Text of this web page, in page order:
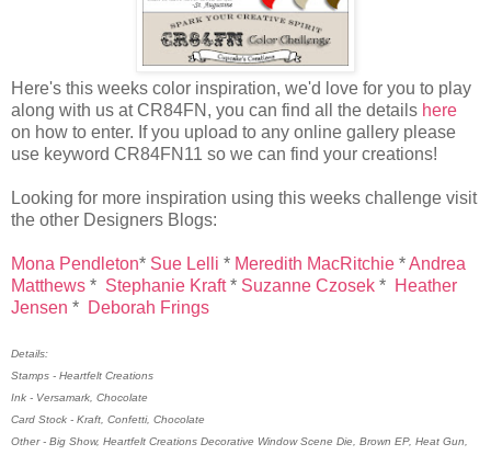
Here's this weeks color inspiration, we'd love for you to play
along with us at CR84FN, you can find all the details here
on how to enter. If you upload to any online gallery please
use keyword CR84FN11 so we can find your creations!
Looking for more inspiration using this weeks challenge visit
the other Designers Blogs:
Mona Pendleton* Sue Lelli * Meredith MacRitchie *Andrea
Matthews * Stephanie Kraft* Suzanne Czosek * Heather
Jensen * Deborah Frings
Details:
Stamps - Heartfelt Creations
Ink - Versamark, Chocolate
Card Stock - Kraft, Confetti, Chocolate
Other - Big Show, Heartfelt Creations Decorative Window Scene Die, Brown EP, Heat Gun,